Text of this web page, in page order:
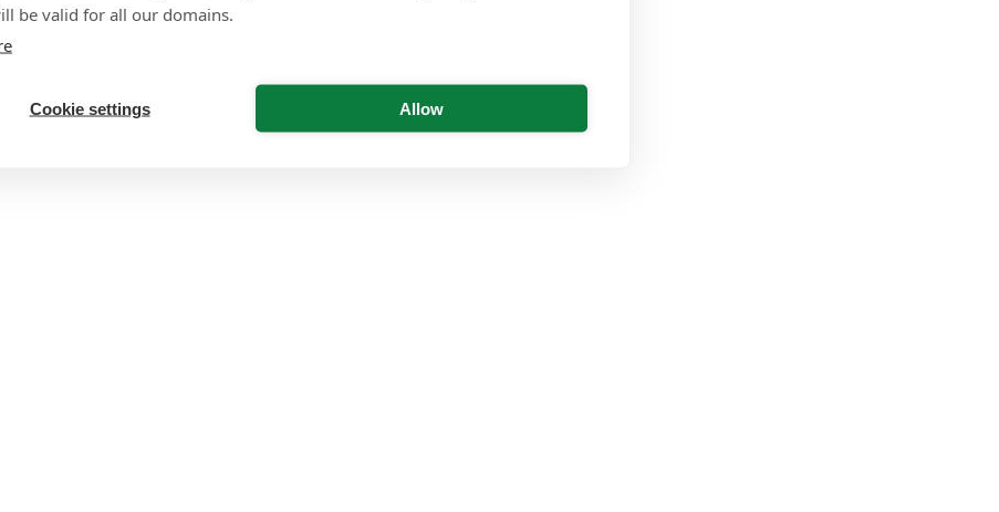
be valid for all our domains.
Cookie settings Allow